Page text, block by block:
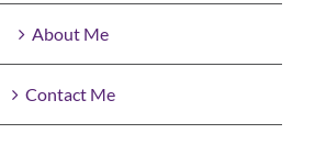
About Me
Contact Me